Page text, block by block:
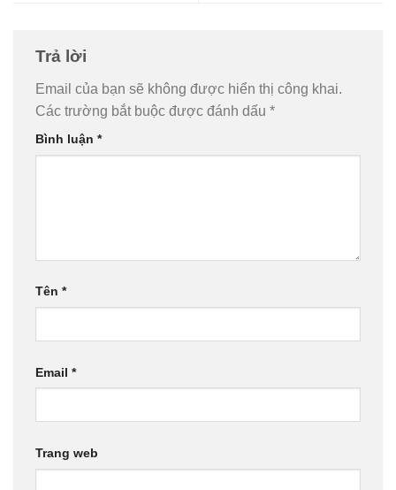
Trả lời
Email của bạn sẽ không được hiển thị công khai.
Các trường bắt buộc được đánh dấu *
Bình luận *
Tên *
Email *
Trang web